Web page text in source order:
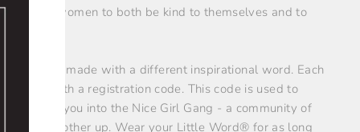
women to both be kind to themselves and to
are each made with a different inspirational word. Each
with a registration code. This code is used to
enters you into the Nice Girl Gang - a community of
each other up. Wear your Little Word® for as long